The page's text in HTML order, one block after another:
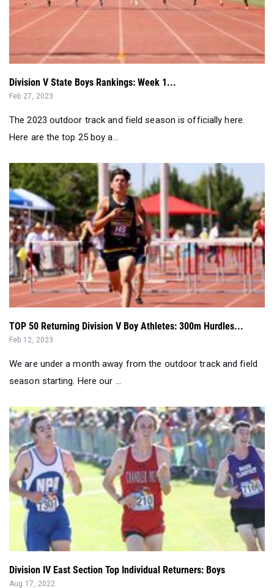
Division V State Boys Rankings: Week 1...
Feb 27, 2023
The 2023 outdoor track and field season is officially here.
Here are the top 25 boy a...
TOP 50 Returning Division V Boy Athletes: 300m Hurdles...
Feb 12, 2023
We are under a month away from the outdoor track and field
season starting. Here our ...
Division IV East Section Top Individual Returners: Boys
Aug 17, 2022